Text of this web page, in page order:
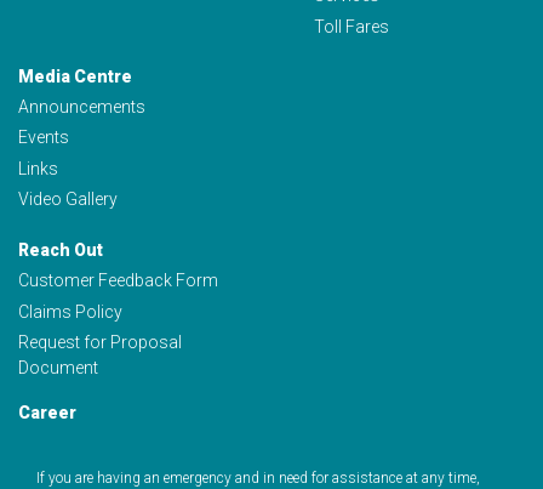
Toll Fares
Media Centre
Announcements
Events
Links
Video Gallery
Reach Out
Customer Feedback Form
Claims Policy
Request for Proposal
Document
Career
If you are having an emergency and in need for assistance at any time,